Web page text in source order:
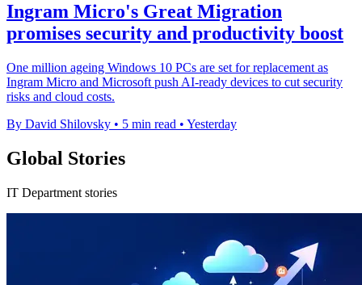
Ingram Micro's Great Migration
promises security and productivity boost
One million ageing Windows 10 PCs are set for replacement as
Ingram Micro and Microsoft push AI-ready devices to cut security
risks and cloud costs.
By David Shilovsky • 5 min read • Yesterday
Global Stories
IT Department stories